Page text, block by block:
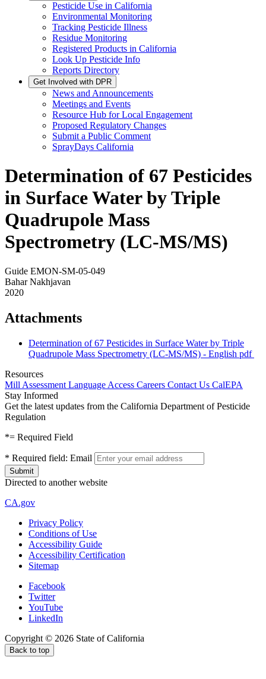
Pesticide Use in California
Environmental Monitoring
Tracking Pesticide Illness
Residue Monitoring
Registered Products in California
Look Up Pesticide Info
Reports Directory
Get Involved with DPR
News and Announcements
Meetings and Events
Resource Hub for Local Engagement
Proposed Regulatory Changes
Submit a Public Comment
SprayDays California
Determination of 67 Pesticides
in Surface Water by Triple
Quadrupole Mass
Spectrometry (LC-MS/MS)
Guide EMON-SM-05-049
Bahar Nakhjavan
2020
Attachments
Determination of 67 Pesticides in Surface Water by Triple
Quadrupole Mass Spectrometry (LC-MS/MS) - English pdf
Resources
Mill Assessment Language Access Careers Contact Us CalEPA
Stay Informed
Get the latest updates from the California Department of Pesticide
Regulation
*= Required Field
* Required field: Email
Directed to another website
CA.gov
Privacy Policy
Conditions of Use
Accessibility Guide
Accessibility Certification
Sitemap
Facebook
Twitter
YouTube
LinkedIn
Copyright © 2026 State of California
Back to top